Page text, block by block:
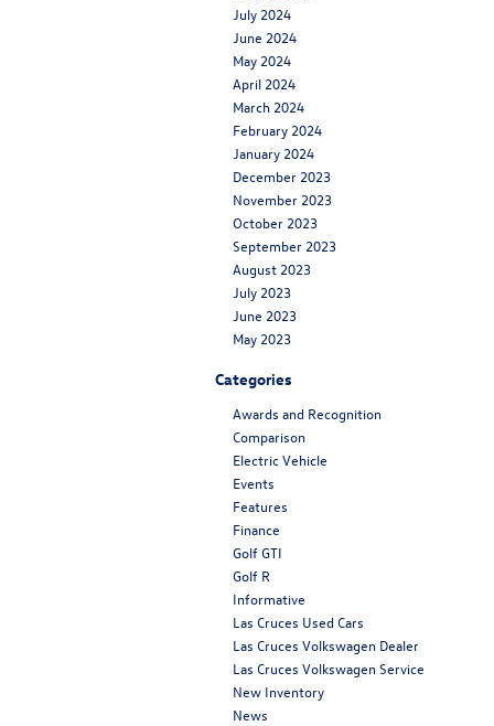
July 2024
June 2024
May 2024
April 2024
March 2024
February 2024
January 2024
December 2023
November 2023
October 2023
September 2023
August 2023
July 2023
June 2023
May 2023
Categories
Awards and Recognition
Comparison
Electric Vehicle
Events
Features
Finance
Golf GTI
Golf R
Informative
Las Cruces Used Cars
Las Cruces Volkswagen Dealer
Las Cruces Volkswagen Service
New Inventory
News